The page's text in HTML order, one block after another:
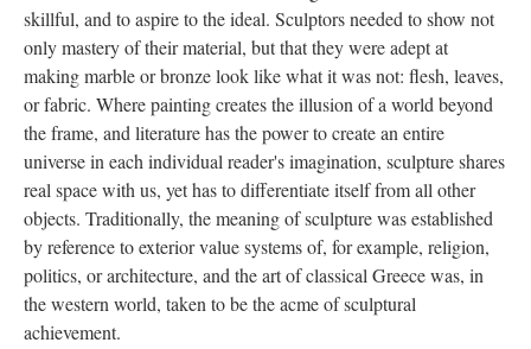
skillful, and to aspire to the ideal. Sculptors needed to show not
only mastery of their material, but that they were adept at
making marble or bronze look like what it was not: flesh, leaves,
or fabric. Where painting creates the illusion of a world beyond
the frame, and literature has the power to create an entire
universe in each individual reader's imagination, sculpture shares
real space with us, yet has to differentiate itself from all other
objects. Traditionally, the meaning of sculpture was established
by reference to exterior value systems of, for example, religion,
politics, or architecture, and the art of classical Greece was, in
the western world, taken to be the acme of sculptural
achievement.